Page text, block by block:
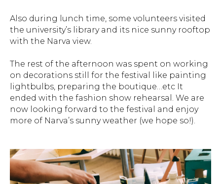
Also during lunch time, some volunteers visited
the university’s library and its nice sunny rooftop
with the Narva view.
The rest of the afternoon was spent on working
on decorations still for the festival like painting
lightbulbs, preparing the boutique…etc It
ended with the fashion show rehearsal. We are
now looking forward to the festival and enjoy
more of Narva’s sunny weather (we hope so!).